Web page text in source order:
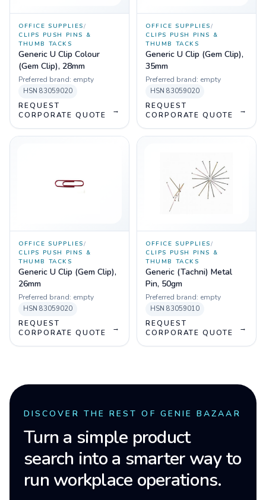
OFFICE SUPPLIES/
CLIPS PUSH PINS &
THUMB TACKS
Generic U Clip Colour
(Gem Clip), 28mm
Preferred brand: empty
HSN 83059020
REQUEST
CORPORATE QUOTE
→
OFFICE SUPPLIES/
CLIPS PUSH PINS &
THUMB TACKS
Generic U Clip (Gem Clip),
35mm
Preferred brand: empty
HSN 83059020
REQUEST
CORPORATE QUOTE
→
OFFICE SUPPLIES/
CLIPS PUSH PINS &
THUMB TACKS
Generic U Clip (Gem Clip),
26mm
Preferred brand: empty
HSN 83059020
REQUEST
CORPORATE QUOTE
→
OFFICE SUPPLIES/
CLIPS PUSH PINS &
THUMB TACKS
Generic (Tachni) Metal
Pin, 50gm
Preferred brand: empty
HSN 83059010
REQUEST
CORPORATE QUOTE
→
DISCOVER THE REST OF GENIE BAZAAR
Turn a simple product
search into a smarter way to
run workplace operations.